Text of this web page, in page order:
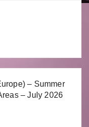
– Summer
– July 2026